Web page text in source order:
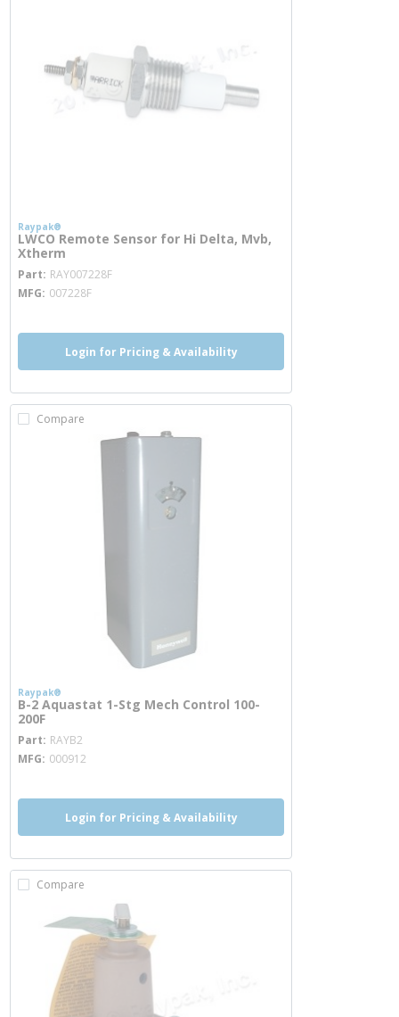
Raypak®
LWCO Remote Sensor for Hi Delta, Mvb,
Xtherm
Part RAY007228Fmore info
MFG 007228F
Login for Pricing & Availability
Compare
Raypak®
B-2 Aquastat 1-Stg Mech Control 100-
200F
Part RAYB2
MFG 000912
Login for Pricing & Availability
Compare